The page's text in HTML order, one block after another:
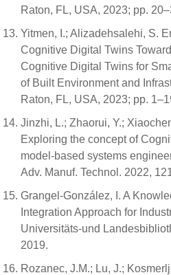
Raton, FL, USA, 2023; pp.
Yitmen, I.; Alizadehsalehi, S.
Cognitive Digital Twins
Cognitive Digital Twins for
of Built Environment and
Raton, FL, USA, 2023; pp.
Jinzhi, L.; Zhaorui, Y.;
Exploring the concept of
model-based systems
Adv. Manuf. Technol. 2022,
Grangel-González, I. A
Integration Approach for
Universitäts-und
2019.
Rozanec, J.M.; Lu, J.;